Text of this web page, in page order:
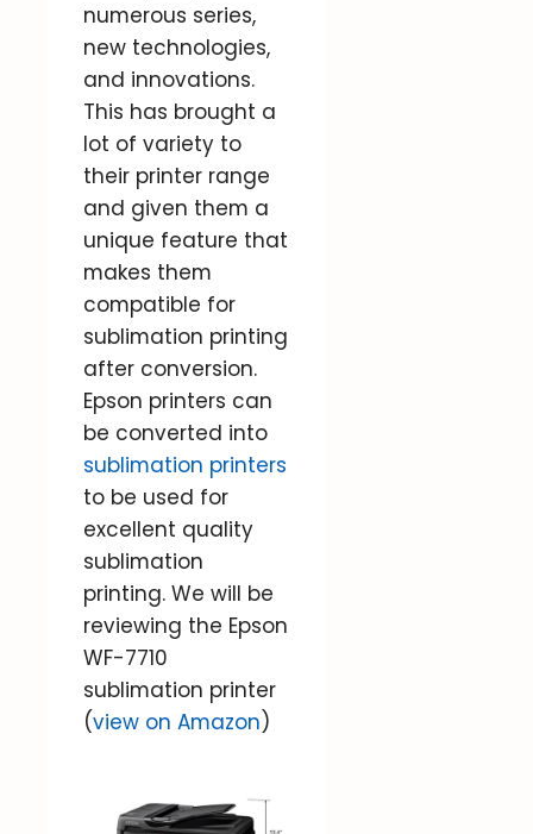
numerous series,
new technologies,
and innovations.
This has brought a
lot of variety to
their printer range
and given them a
unique feature that
makes them
compatible for
sublimation printing
after conversion.
Epson printers can
be converted into
sublimation printers
to be used for
excellent quality
sublimation
printing. We will be
reviewing the Epson
WF-7710
sublimation printer
(view on Amazon)